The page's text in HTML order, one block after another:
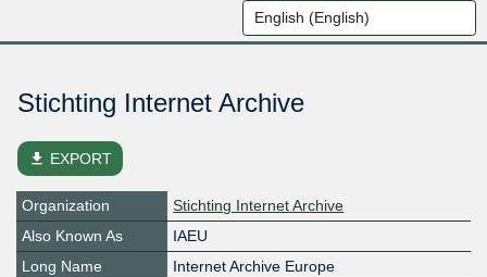
Stichting Internet Archive
file_download EXPORT
Organization
Stichting Internet Archive
Also Known As
IAEU
Long Name
Internet Archive Europe